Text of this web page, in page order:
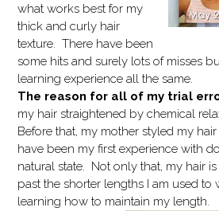
what works best for my
thick and curly hair
texture. There have been
some hits and surely lots of misses
learning experience all the same.
The reason for all of my trial
my hair straightened by chemical
Before that, my mother styled my
have been my first experience with
natural state. Not only that, my hair
past the shorter lengths I am used to
learning how to maintain my length.